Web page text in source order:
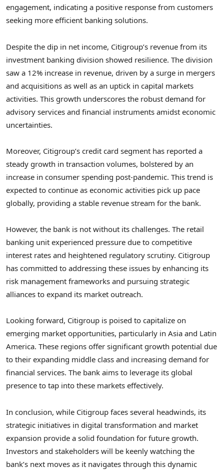
engagement, indicating a positive response from customers
seeking more efficient banking solutions.
Despite the dip in net income, Citigroup’s revenue from its
investment banking division showed resilience. The division
saw a 12% increase in revenue, driven by a surge in mergers
and acquisitions as well as an uptick in capital markets
activities. This growth underscores the robust demand for
advisory services and financial instruments amidst economic
uncertainties.
Moreover, Citigroup’s credit card segment has reported a
steady growth in transaction volumes, bolstered by an
increase in consumer spending post-pandemic. This trend is
expected to continue as economic activities pick up pace
globally, providing a stable revenue stream for the bank.
However, the bank is not without its challenges. The retail
banking unit experienced pressure due to competitive
interest rates and heightened regulatory scrutiny. Citigroup
has committed to addressing these issues by enhancing its
risk management frameworks and pursuing strategic
alliances to expand its market outreach.
Looking forward, Citigroup is poised to capitalize on
emerging market opportunities, particularly in Asia and Latin
America. These regions offer significant growth potential due
to their expanding middle class and increasing demand for
financial services. The bank aims to leverage its global
presence to tap into these markets effectively.
In conclusion, while Citigroup faces several headwinds, its
strategic initiatives in digital transformation and market
expansion provide a solid foundation for future growth.
Investors and stakeholders will be keenly watching the
bank’s next moves as it navigates through this dynamic